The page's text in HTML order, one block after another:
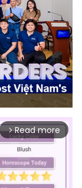
arrow_forward_ios Read more